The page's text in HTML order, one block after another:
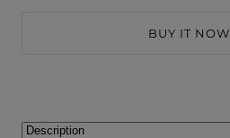
BUY IT NOW